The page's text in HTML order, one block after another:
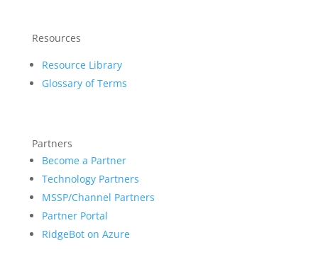
Resources
Resource Library
Glossary of Terms
Partners
Become a Partner
Technology Partners
MSSP/Channel Partners
Partner Portal
RidgeBot on Azure